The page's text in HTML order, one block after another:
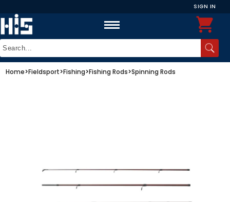
SIGN IN
Home>Fieldsport>Fishing>Fishing Rods>Spinning Rods